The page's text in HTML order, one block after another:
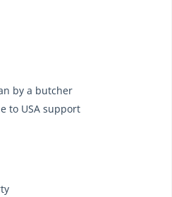
by a butcher
to USA support